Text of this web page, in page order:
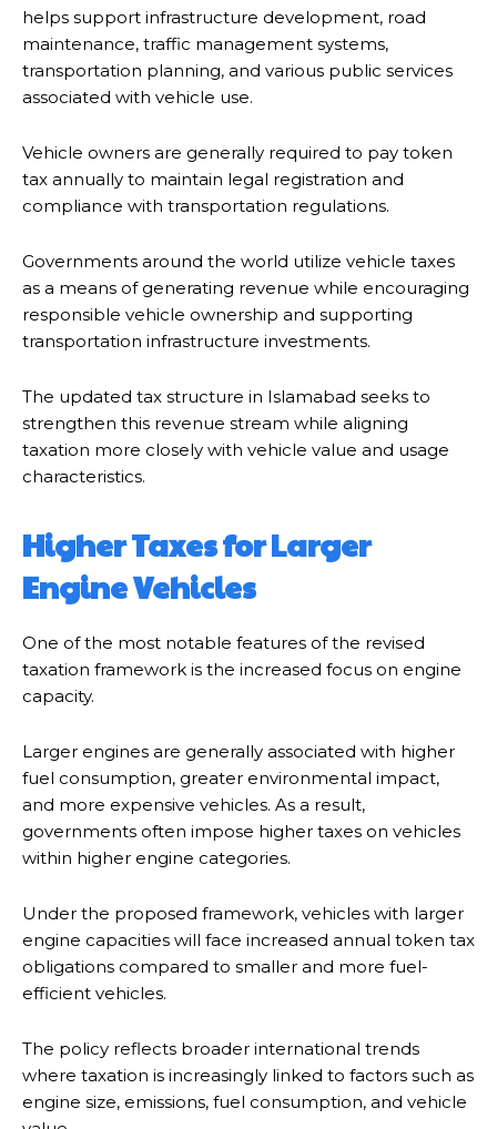
helps support infrastructure development, road
maintenance, traffic management systems,
transportation planning, and various public services
associated with vehicle use.
Vehicle owners are generally required to pay token
tax annually to maintain legal registration and
compliance with transportation regulations.
Governments around the world utilize vehicle taxes
as a means of generating revenue while encouraging
responsible vehicle ownership and supporting
transportation infrastructure investments.
The updated tax structure in Islamabad seeks to
strengthen this revenue stream while aligning
taxation more closely with vehicle value and usage
characteristics.
Higher Taxes for Larger
Engine Vehicles
One of the most notable features of the revised
taxation framework is the increased focus on engine
capacity.
Larger engines are generally associated with higher
fuel consumption, greater environmental impact,
and more expensive vehicles. As a result,
governments often impose higher taxes on vehicles
within higher engine categories.
Under the proposed framework, vehicles with larger
engine capacities will face increased annual token tax
obligations compared to smaller and more fuel-
efficient vehicles.
The policy reflects broader international trends
where taxation is increasingly linked to factors such as
engine size, emissions, fuel consumption, and vehicle